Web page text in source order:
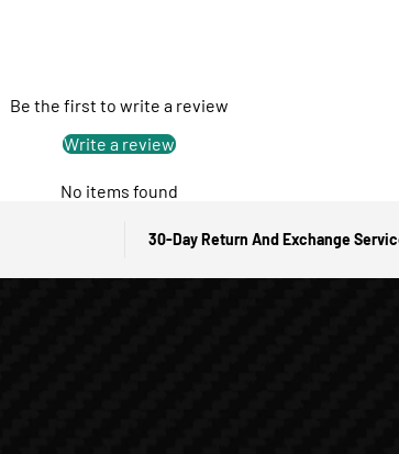
Be the first to write a review
Write a review
No items found
30-Day Return And Exchange